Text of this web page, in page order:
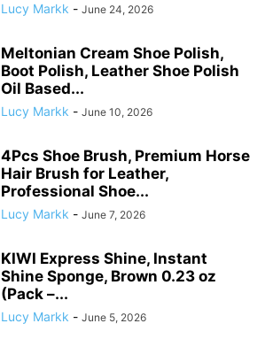
Lucy Markk - June 24, 2026
Meltonian Cream Shoe Polish,
Boot Polish, Leather Shoe Polish
Oil Based...
Lucy Markk - June 10, 2026
4Pcs Shoe Brush, Premium Horse
Hair Brush for Leather,
Professional Shoe...
Lucy Markk - June 7, 2026
KIWI Express Shine, Instant
Shine Sponge, Brown 0.23 oz
(Pack –...
Lucy Markk - June 5, 2026